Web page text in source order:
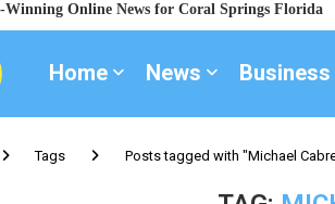
Winning Online News for Coral Springs Florida
Home News
Tags Posts tagged with "Michael